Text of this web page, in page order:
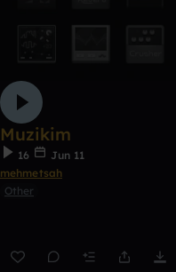
Muzikim
16
Jun 11
mehmetsah
Other